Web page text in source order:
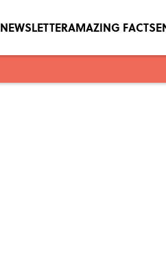
NEWSLETTERAMAZING FACTS